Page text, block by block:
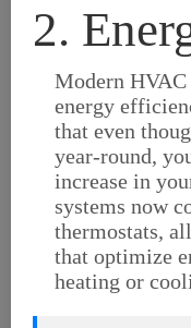
2.
Modern HVAC
energy
that even
year-round,
increase in
systems now
thermostats,
that optimize
heating or